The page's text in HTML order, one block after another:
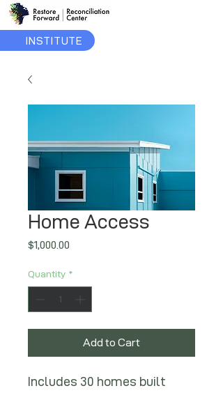
INSTITUTE
Home Access
$1,000.00
Quantity *
Add to Cart
Includes 30 homes built